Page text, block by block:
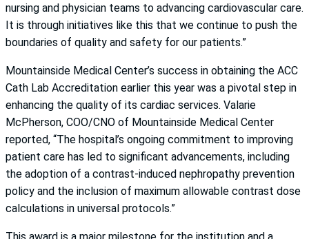
nursing and physician teams to advancing cardiovascular care.
It is through initiatives like this that we continue to push the
boundaries of quality and safety for our patients.”
Mountainside Medical Center’s success in obtaining the ACC
Cath Lab Accreditation earlier this year was a pivotal step in
enhancing the quality of its cardiac services. Valarie
McPherson, COO/CNO of Mountainside Medical Center
reported, “The hospital’s ongoing commitment to improving
patient care has led to significant advancements, including
the adoption of a contrast-induced nephropathy prevention
policy and the inclusion of maximum allowable contrast dose
calculations in universal protocols.”